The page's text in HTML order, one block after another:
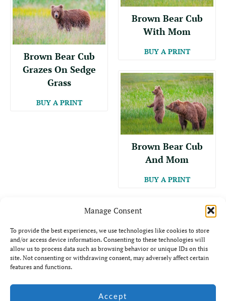
Manage Consent
To provide the best experiences, we use technologies like cookies to store
and/or access device information. Consenting to these technologies will
allow us to process data such as browsing behavior or unique IDs on this
site. Not consenting or withdrawing consent, may adversely affect certain
features and functions.
Accept
Brown Bear Cub
With Mom
BUY A PRINT
Brown Bear Cub
Grazes On Sedge
Grass
BUY A PRINT
Brown Bear Cub
And Mom
BUY A PRINT
Back to main galleries
Related Galleries